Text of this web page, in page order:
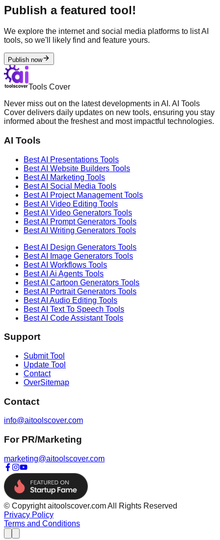
Publish a featured tool!
We explore the internet and social media platforms to list AI
tools, so we'll likely find and feature yours.
Publish now
Tools Cover
Never miss out on the latest developments in AI. AI Tools
Cover delivers daily updates on new tools, ensuring you stay
informed about the freshest and most impactful technologies.
AI Tools
Best AI Presentations Tools
Best AI Website Builders Tools
Best AI Marketing Tools
Best AI Social Media Tools
Best AI Project ManagementTools
Best AI Video Editing Tools
Best AI Video Generators Tools
Best AI Prompt Generators Tools
Best AI Writing Generators Tools
Best AI Design Generators Tools
Best AI
Image Generators Tools
Best AI Workflows Tools
Best AI Ai Agents Tools
Best AI Cartoon Generators Tools
Best AI Portrait Generators Tools
Best AI Audio Editing Tools
Best AI Text To Speech Tools
Best AI Code AssistantTools
Support
Submit Tool
Update Tool
Contact
OverSitemap
Contact
info@aitoolscover.com
For PR/Marketing
marketing@aitoolscover.com
© Copyright aitoolscover.com All Rights Reserved
Privacy Policy
Terms and Conditions